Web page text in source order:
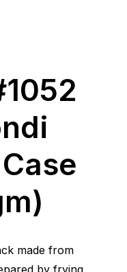
made from
by frying